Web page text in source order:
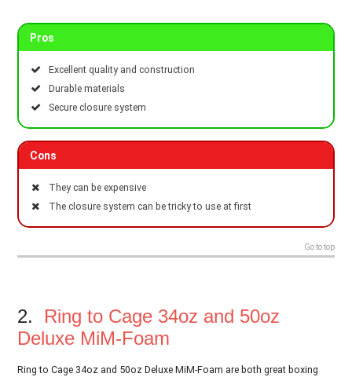
Pros
Excellent quality and construction
Durable materials
Secure closure system
Cons
They can be expensive
The closure system can be tricky to use at first
Go to top
2. Ring to Cage 34oz and 50oz
Deluxe MiM-Foam
Ring to Cage 34oz and 50oz Deluxe MiM-Foam are both great boxing